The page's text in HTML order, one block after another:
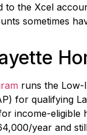
to the Xcel
sometimes
runs the Low-
for qualifying
income-eligible
year and